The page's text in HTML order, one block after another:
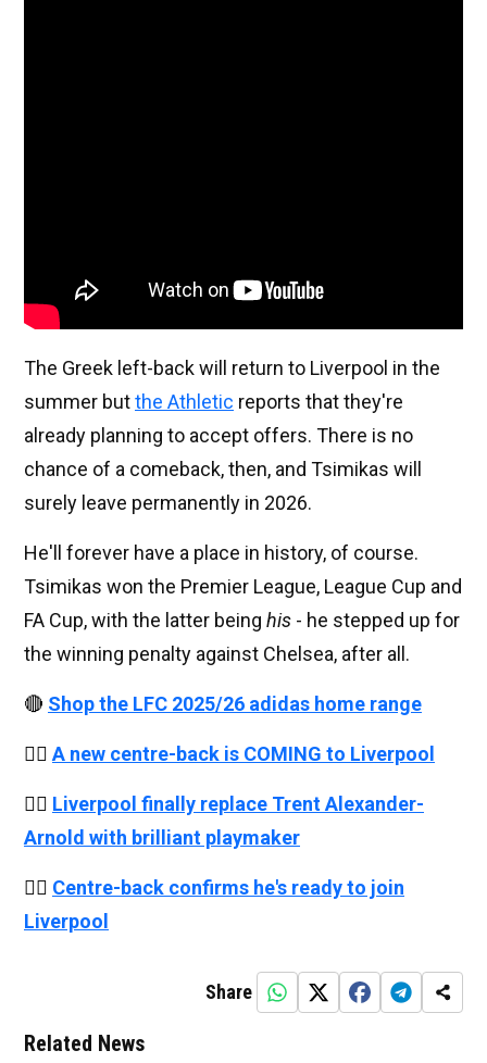
The Greek left-back will return to Liverpool in the
summer butthe Athletic reports that they're
already planning to accept offers. There is no
chance of a comeback, then, and Tsimikas will
surely leave permanently in 2026.
He'll forever have a place in history, of course.
Tsimikas won the Premier League, League Cup and
FA Cup, with the latter being his - he stepped up for
the winning penalty against Chelsea, after all.
🔴 Shop the LFC 2025/26 adidas home range
👉🏻 A new centre-back is COMING to Liverpool
👉🏻 Liverpool finally replace Trent Alexander-
Arnold with brilliant playmaker
👉🏻 Centre-back confirms he's ready to join
Liverpool
Share
Related News